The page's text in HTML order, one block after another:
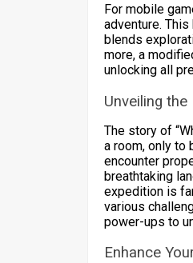
For mobile
adventure.
blends
more, a
unlocking all
Unveiling the
The story of
a room, only to
encounter
breathtaking
expedition is
various
power-ups to
Enhance